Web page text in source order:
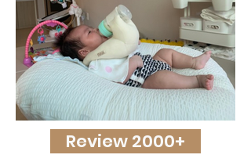
Review 2000+